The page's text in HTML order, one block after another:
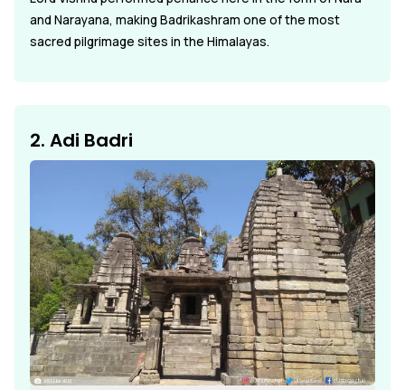
and Narayana, making Badrikashram one of the most
sacred pilgrimage sites in the Himalayas.
2. Adi Badri